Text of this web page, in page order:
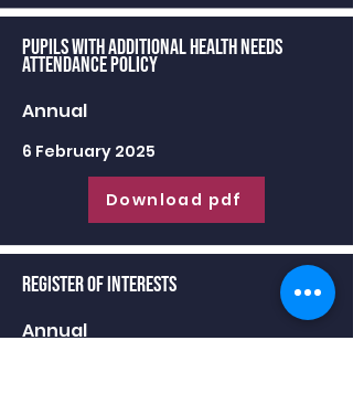
Pupils with Additional Health Needs
Attendance Policy
Annual
6 February 2025
Download pdf
Register of Interests
Annual